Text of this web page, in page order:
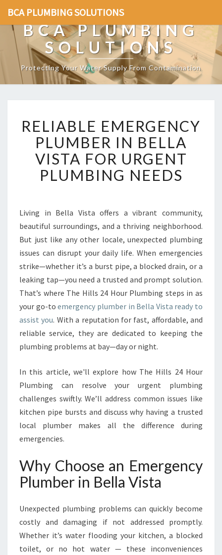
BCA PLUMBING SOLUTIONS
BCA PLUMBING
SOLUTIONS
Protecting Your Water Supply From Contamination
E
A
B
L
M
E
G
E
N
C
Y
P
L
U
M
I
N
B
L
I
S
F
R
U
R
RELIABLE EMERGENCY
PLUMBER IN BELLA
VISTA FOR URGENT
PLUMBING NEEDS
Living in Bella Vista offers a vibrant community,
beautiful surroundings, and a thriving neighborhood.
But just like any other locale, unexpected plumbing
issues can disrupt your daily life. When emergencies
strike—whether it’s a burst pipe, a blocked drain, or a
leaking tap—you need a trusted and prompt solution.
That’s where The Hills 24 Hour Plumbing steps in as
your go-toemergency plumber in Bella Vista ready to
assist you. With a reputation for fast, affordable, and
reliable service, they are dedicated to keeping the
plumbing problems at bay—day or night.
In this article, we'll explore how The Hills 24 Hour
Plumbing can resolve your urgent plumbing
challenges swiftly. We’ll address common issues like
kitchen pipe bursts and discuss why having a trusted
local plumber makes all the difference during
emergencies.
Why Choose an Emergency
Plumber in Bella Vista
Unexpected plumbing problems can quickly become
costly and damaging if not addressed promptly.
Whether it’s water flooding your kitchen, a blocked
toilet, or no hot water — these inconveniences